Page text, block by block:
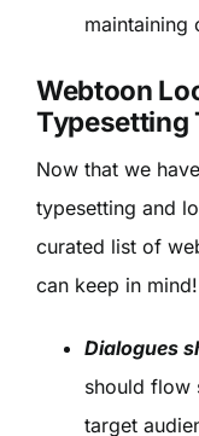
maintaining
Webtoon
Typesetting
Now that we
typesetting and
curated list of
can keep in mind!
Dialogues
should flow
target